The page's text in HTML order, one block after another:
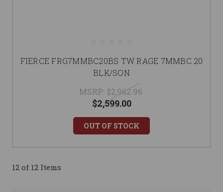
FIERCE FRG7MMBC20BS TW RAGE 7MMBC 20
BLK/SON
MSRP: $2,962.96
$2,599.00
OUT OF STOCK
12 of 12 Items